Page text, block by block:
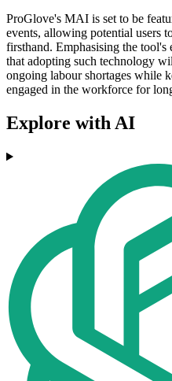
ProGlove's MAI is set to be
events, allowing potential users
firsthand. Emphasising the
that adopting such technology
ongoing labour shortages while
engaged in the workforce for
Explore with AI